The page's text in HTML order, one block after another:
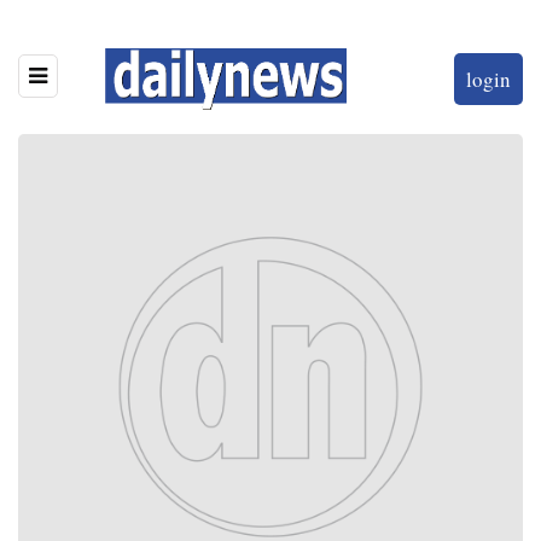
login